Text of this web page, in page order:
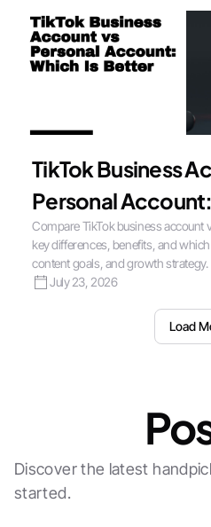
TikTok Business
Personal
Compare TikTok business account
key differences, benefits, and
content goals, and growth strategy.
July 23, 2026
Load
Discover the latest
started.